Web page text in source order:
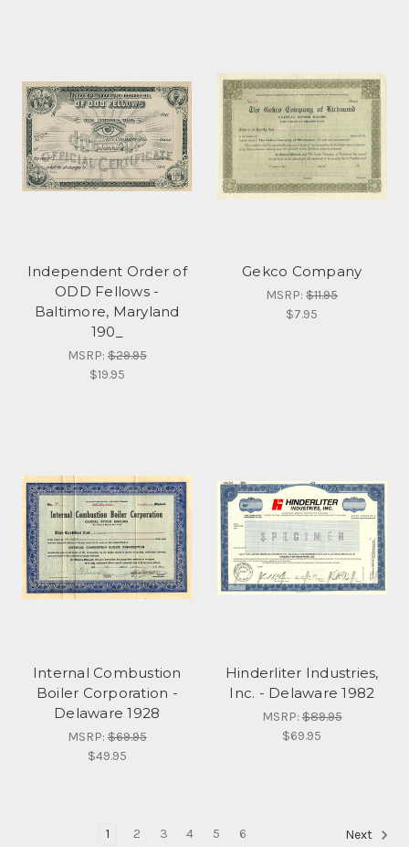
Independent Order of
ODD Fellows -
Baltimore, Maryland
190_
MSRP:$29.95
$19.95
Gekco Company
MSRP:$11.95
$7.95
Internal Combustion
Boiler Corporation -
Delaware 1928
MSRP:$69.95
$49.95
Hinderliter Industries,
Inc. - Delaware 1982
MSRP:$89.95
$69.95
1 2 3 4 5 6 Next